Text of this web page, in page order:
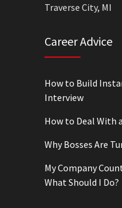
Traverse City, MI
Career Advice
How to Build
Interview
How to Deal With
Why Bosses Are
My Company
What Should I Do?